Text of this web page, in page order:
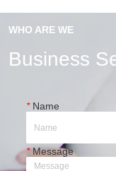
WHO ARE WE
Business
*Name
*Message